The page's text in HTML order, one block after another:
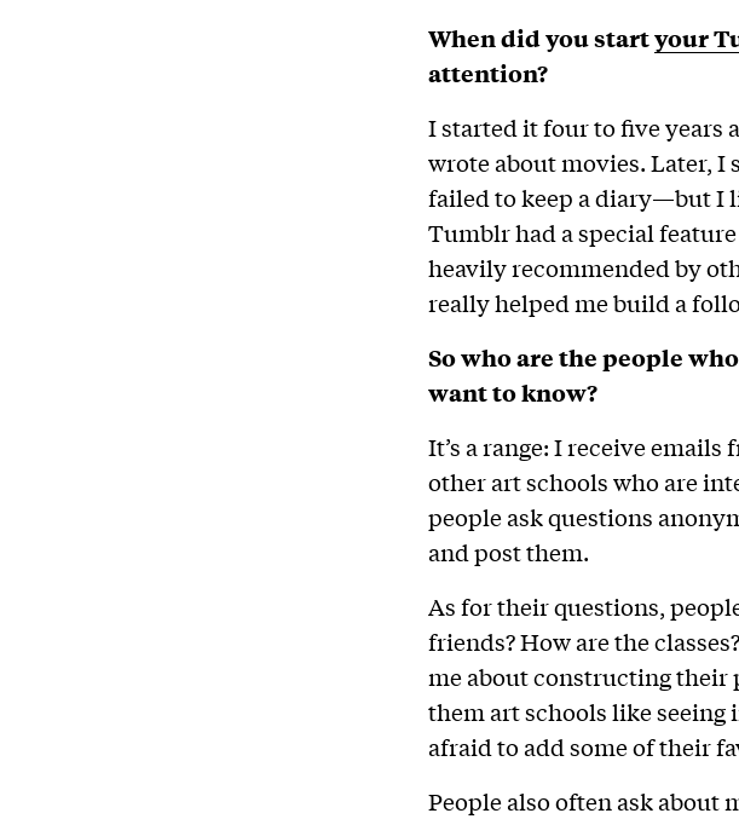
When did you startyour
attention?
I started it four to five years
wrote about movies. Later, I
failed to keep a diary—but I
Tumblr had a special
heavily recommended by
really helped me build a
So who are the people
want to know?
It’s a range: I receive
other art schools who are
people ask questions
and post them.
As for their questions,
friends? How are the
me about constructing
them art schools like
afraid to add some of their
People also often ask about